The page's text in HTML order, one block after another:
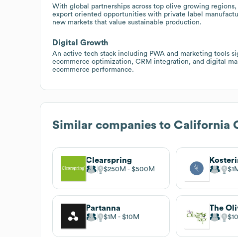
With global partnerships across top olive growing
export oriented opportunities with private label
new markets that value sustainable production.
Digital Growth
An active tech stack including PWA and marketing tools
ecommerce optimization, CRM integration, and digital
ecommerce performance.
Similar companies to California
Clearspring
$250M $500M
Partanna
$1M $10M
The